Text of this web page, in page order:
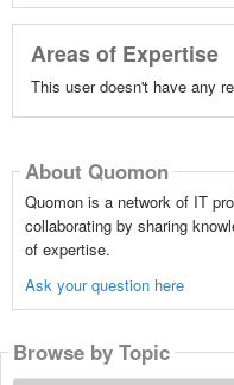
Areas of Expertise
This user doesn't have any
About Quomon
Quomon is a network of IT
collaborating by sharing
of expertise.
Ask your question here
Browse by Topic